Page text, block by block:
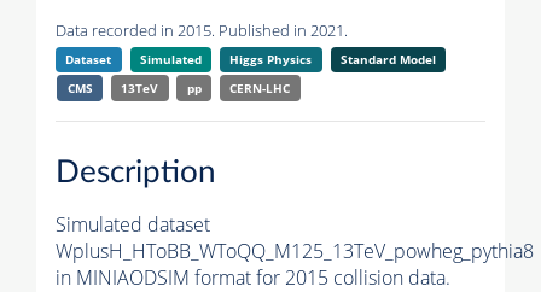
Data recorded in 2015. Published in 2021.
Dataset Simulated Higgs Physics
Standard Model
CMS
13TeV pp CERN-LHC
Description
Simulated dataset
WplusH_HToBB_WToQQ_M125_13TeV_powheg_pythia8
in MINIAODSIM format for 2015 collision data.